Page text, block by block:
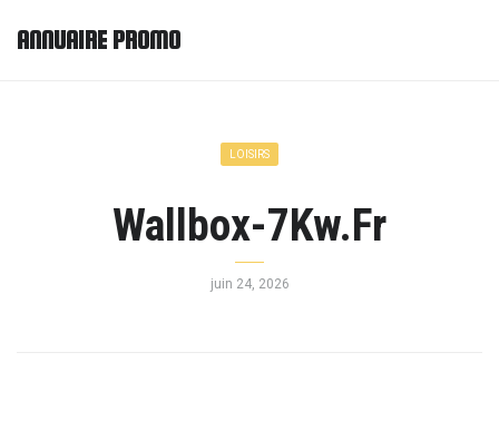
ANNUAIRE PROMO
LOISIRS
Wallbox-7Kw.Fr
juin 24, 2026